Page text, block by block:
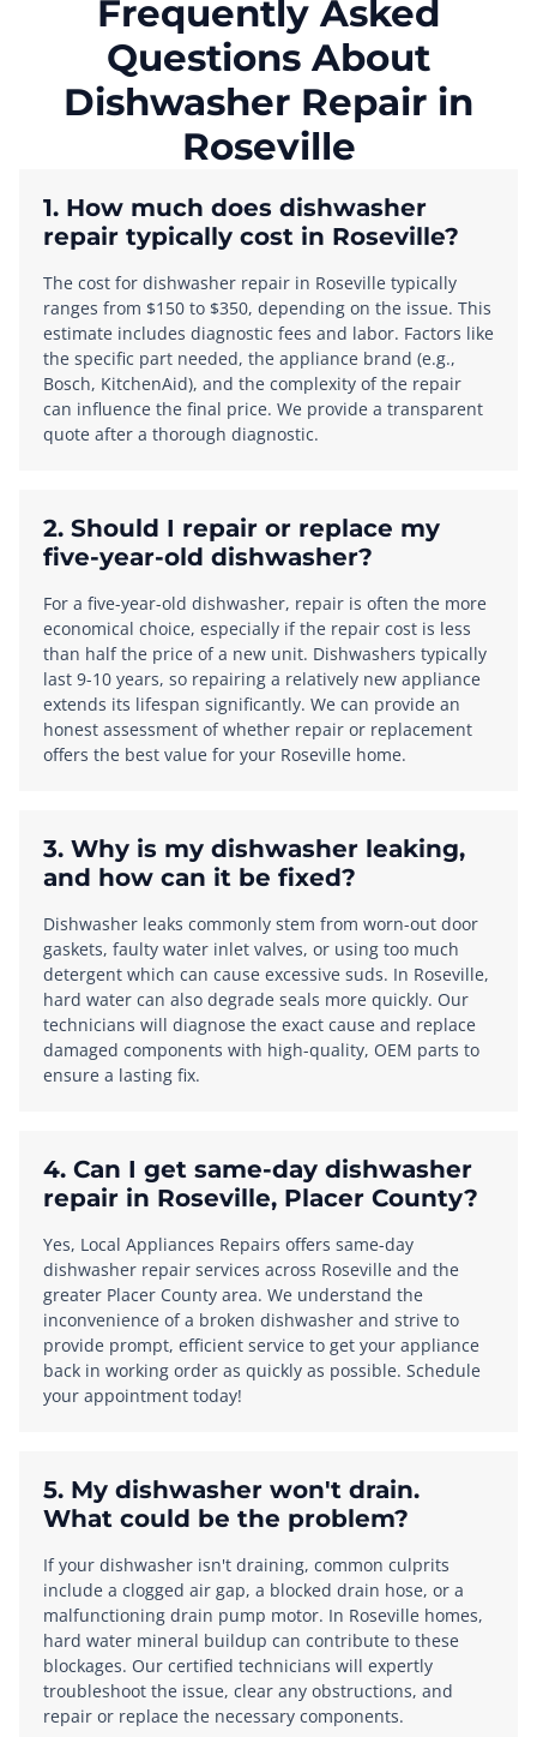
Frequently Asked
Questions About
Dishwasher Repair in
Roseville
1. How much does dishwasher
repair typically cost in Roseville?
The cost for dishwasher repair in Roseville typically
ranges from $150 to $350, depending on the issue. This
estimate includes diagnostic fees and labor. Factors like
the specific part needed, the appliance brand (e.g.,
Bosch, KitchenAid), and the complexity of the repair
can influence the final price. We provide a transparent
quote after a thorough diagnostic.
2. Should I repair or replace my
five-year-old dishwasher?
For a five-year-old dishwasher, repair is often the more
economical choice, especially if the repair cost is less
than half the price of a new unit. Dishwashers typically
last 9-10 years, so repairing a relatively new appliance
extends its lifespan significantly. We can provide an
honest assessment of whether repair or replacement
offers the best value for your Roseville home.
3. Why is my dishwasher leaking,
and how can it be fixed?
Dishwasher leaks commonly stem from worn-out door
gaskets, faulty water inlet valves, or using too much
detergent which can cause excessive suds. In Roseville,
hard water can also degrade seals more quickly. Our
technicians will diagnose the exact cause and replace
damaged components with high-quality, OEM parts to
ensure a lasting fix.
4. Can I get same-day dishwasher
repair in Roseville, Placer County?
Yes, Local Appliances Repairs offers same-day
dishwasher repair services across Roseville and the
greater Placer County area. We understand the
inconvenience of a broken dishwasher and strive to
provide prompt, efficient service to get your appliance
back in working order as quickly as possible. Schedule
your appointment today!
5. My dishwasher won't drain.
What could be the problem?
If your dishwasher isn't draining, common culprits
include a clogged air gap, a blocked drain hose, or a
malfunctioning drain pump motor. In Roseville homes,
hard water mineral buildup can contribute to these
blockages. Our certified technicians will expertly
troubleshoot the issue, clear any obstructions, and
repair or replace the necessary components.